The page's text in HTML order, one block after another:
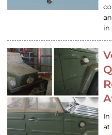
in
In
at